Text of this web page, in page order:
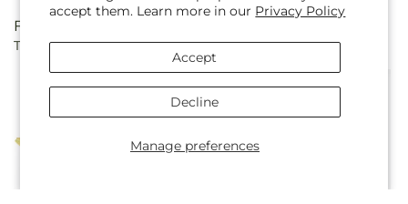
accept them. Learn more in our Privacy Policy
Manage preferences
Accept
Decline
Regular
price
From $75.00
Twinkle Lights Bouquet
price
Autumnal Aroma Bouquet